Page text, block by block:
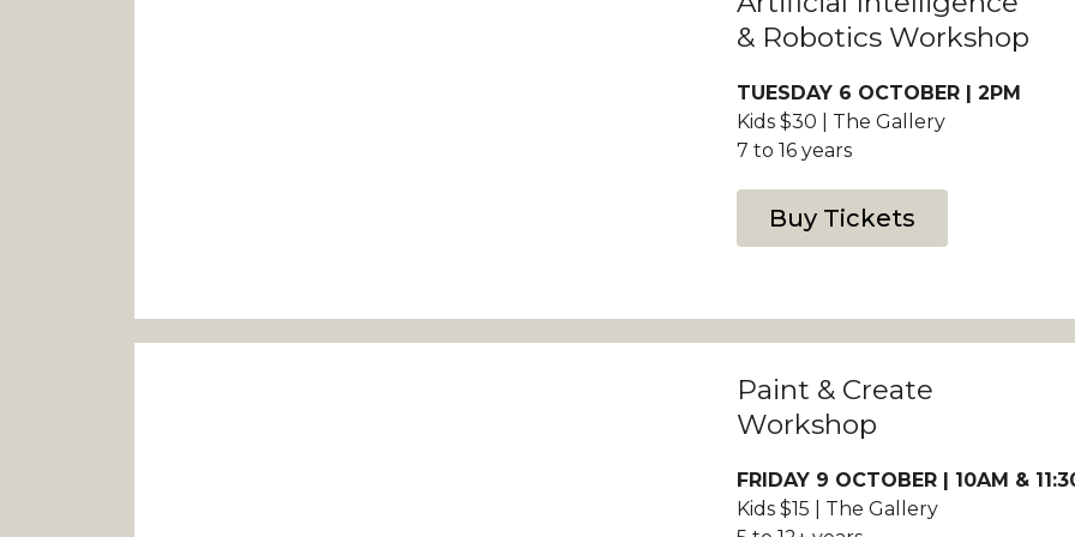
& Robotics Workshop
TUESDAY 6 OCTOBER | 2PM
Kids $30 | The Gallery
7 to 16 years
Buy Tickets
Paint & Create
Workshop
FRIDAY 9 OCTOBER | 10AM &
Kids $15 | The Gallery